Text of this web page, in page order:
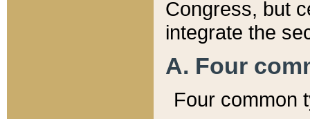
Congress, but
integrate the
A. Four
Four common